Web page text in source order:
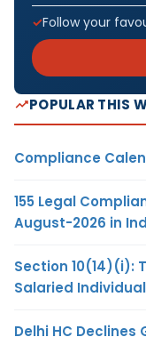
Follow your
POPULAR THIS
Compliance
155 Legal
August-2026 in
Section 10(14)(i):
Salaried
Delhi HC Declines